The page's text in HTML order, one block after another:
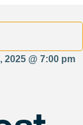
2025 @ 7:00 pm